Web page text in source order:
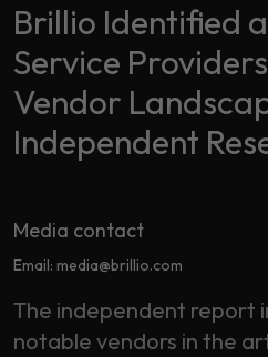
AI
Accelerators
About
Us
Artificial
Intelligence
Generative
AI
Responsible
Data
Analytics
Machine
Learning
Brillio Identified
Service
Vendor
Independent
Media contact
Email: media@brillio.com
The independent report
notable vendors in the